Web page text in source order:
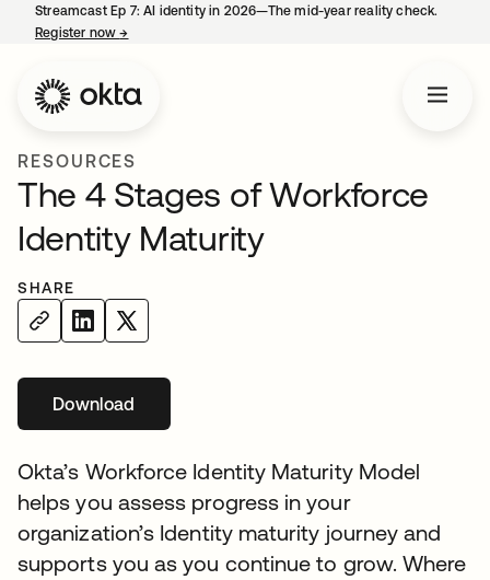
Streamcast Ep 7: AI identity in 2026—The mid-year reality check.
Register now→
RESOURCES
The 4 Stages of Workforce
Identity Maturity
SHARE
Downloadopens in a new tab
Okta’s Workforce Identity Maturity Model
helps you assess progress in your
organization’s Identity maturity journey and
supports you as you continue to grow. Where